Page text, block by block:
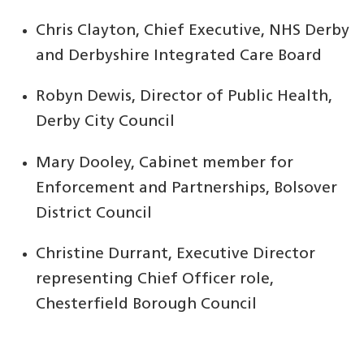
Chris Clayton, Chief Executive, NHS Derby
and Derbyshire Integrated Care Board
Robyn Dewis, Director of Public Health,
Derby City Council
Mary Dooley, Cabinet member for
Enforcement and Partnerships, Bolsover
District Council
Christine Durrant, Executive Director
representing Chief Officer role,
Chesterfield Borough Council